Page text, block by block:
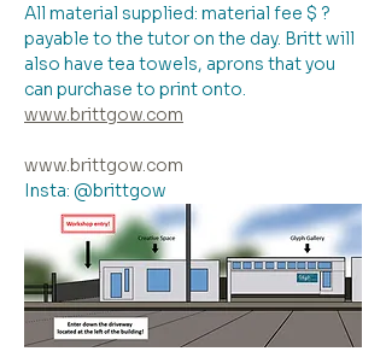
All material supplied: material fee $ ?
payable to the tutor on the day. Britt will
also have tea towels, aprons that you
can purchase to print onto.
www.brittgow.com
www.brittgow.com
Insta: @brittgow